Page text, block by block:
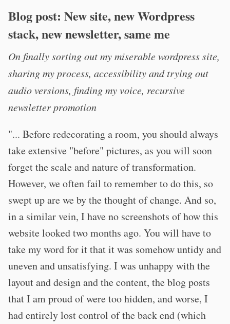
Blog post: New site, new Wordpress
stack, new newsletter, same me
On finally sorting out my miserable wordpress site,
sharing my process, accessibility and trying out
audio versions, finding my voice, recursive
newsletter promotion
"... Before redecorating a room, you should always
take extensive "before" pictures, as you will soon
forget the scale and nature of transformation.
However, we often fail to remember to do this, so
swept up are we by the thought of change. And so,
in a similar vein, I have no screenshots of how this
website looked two months ago. You will have to
take my word for it that it was somehow untidy and
uneven and unsatisfying. I was unhappy with the
layout and design and the content, the blog posts
that I am proud of were too hidden, and worse, I
had entirely lost control of the back end (which